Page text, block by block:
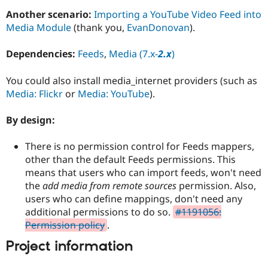
Drupal for
Tourism
Another scenario: Importing a YouTube Video Feed into
Media Module(thank you, EvanDonovan).
Dependencies: Feeds, Media (7.x-2.x)
You could also install media_internet providers (such as
Media: Flickr or Media: YouTube).
By design:
There is no permission control for Feeds mappers,
other than the default Feeds permissions. This
means that users who can import feeds, won't need
theadd media from remote sources permission. Also,
users who can define mappings, don't need any
additional permissions to do so. #1191056:
Permission policy .
Project information